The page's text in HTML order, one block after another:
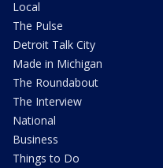
Local
The Pulse
Detroit Talk City
Made in Michigan
The Roundabout
The Interview
National
Business
Things to Do